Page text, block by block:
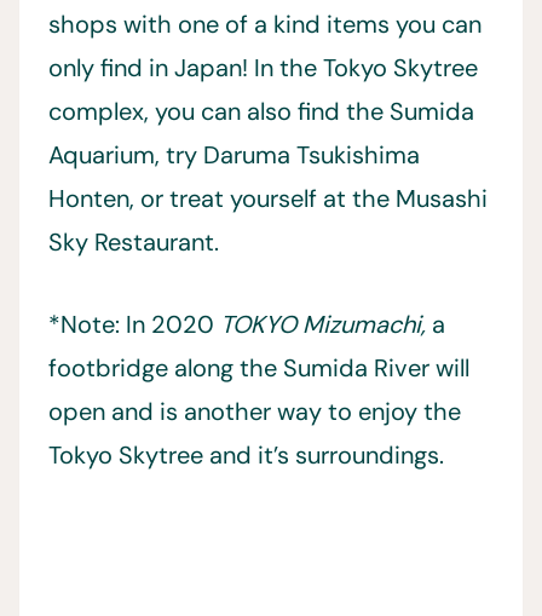
shops with one of a kind items you can
only find in Japan! In the Tokyo Skytree
complex, you can also find the Sumida
Aquarium, try Daruma Tsukishima
Honten, or treat yourself at the Musashi
Sky Restaurant.
*Note: In 2020 TOKYO Mizumachi, a
footbridge along the Sumida River will
open and is another way to enjoy the
Tokyo Skytree and it’s surroundings.